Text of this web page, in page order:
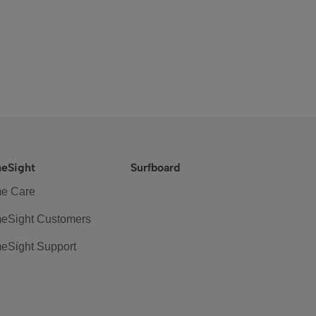
Care
Customers
Support
Surfboard